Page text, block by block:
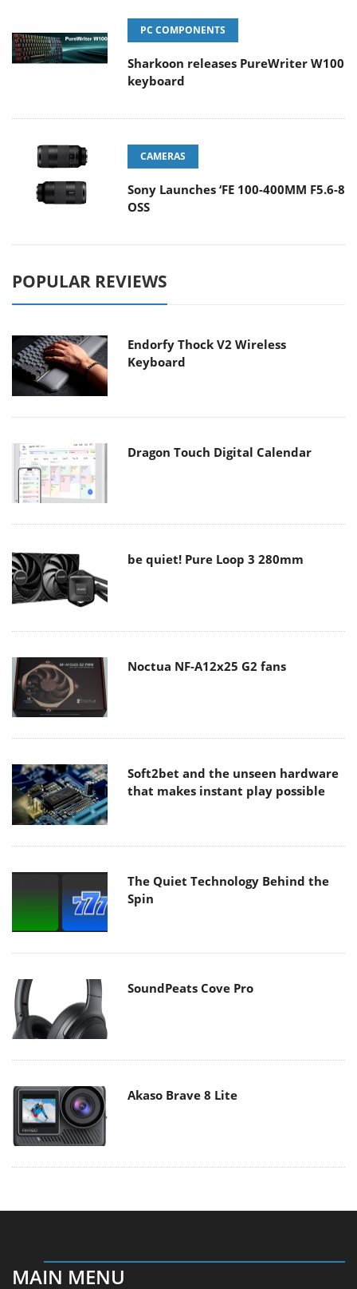
PC COMPONENTS
Sharkoon releases PureWriter W100
keyboard
CAMERAS
Sony Launches ‘FE 100-400MM F5.6-8
OSS
POPULAR REVIEWS
Endorfy Thock V2 Wireless
Keyboard
Dragon Touch Digital Calendar
be quiet! Pure Loop 3 280mm
Noctua NF-A12x25 G2 fans
Soft2bet and the unseen hardware
that makes instant play possible
The Quiet Technology Behind the
Spin
SoundPeats Cove Pro
Akaso Brave 8 Lite
MAIN MENU